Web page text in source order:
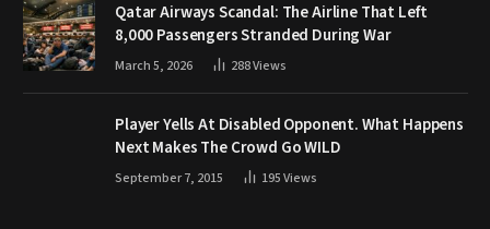
Qatar Airways Scandal: The Airline That Left
8,000 Passengers Stranded During War
March 5, 2026 288Views
Player Yells At Disabled Opponent. What Happens
Next Makes The Crowd Go WILD
September 7, 2015 195Views